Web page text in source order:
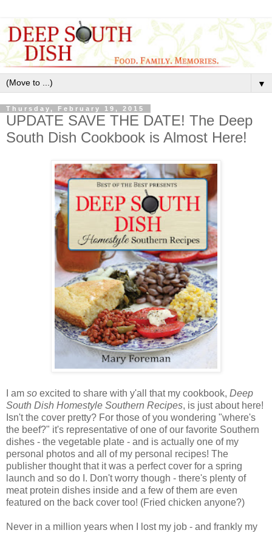
▼
Thursday, February 19, 2015
UPDATE SAVE THE DATE! The Deep
South Dish Cookbook is Almost Here!
I am so excited to share with y'all that my cookbook, Deep
South Dish Homestyle Southern Recipes, is just about here!
Isn't the cover pretty? For those of you wondering "where's
the beef?" it's representative of one of our favorite Southern
dishes - the vegetable plate - and is actually one of my
personal photos and all of my personal recipes! The
publisher thought that it was a perfect cover for a spring
launch and so do I. Don't worry though - there's plenty of
meat protein dishes inside and a few of them are even
featured on the back cover too! (Fried chicken anyone?)
Never in a million years when I lost my job - and frankly my